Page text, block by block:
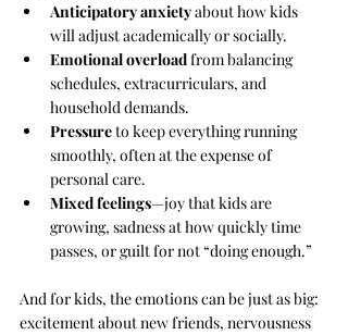
Anticipatory anxiety about how kids
will adjust academically or socially.
Emotional overload from balancing
schedules, extracurriculars, and
household demands.
Pressure to keep everything running
smoothly, often at the expense of
personal care.
Mixed feelings—joy that kids are
growing, sadness at how quickly time
passes, or guilt for not “doing enough.”
And for kids, the emotions can be just as big:
excitement about new friends, nervousness